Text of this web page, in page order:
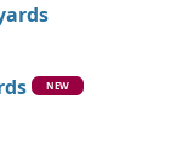
NEW